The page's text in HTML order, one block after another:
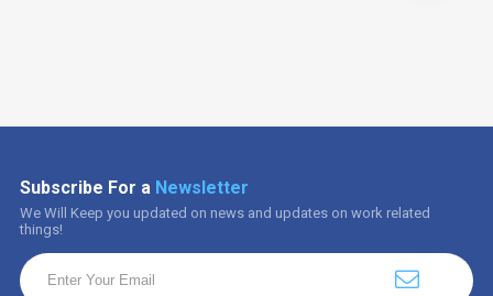
Subscribe For a Newsletter
We Will Keep you updated on news and updates on work related
things!